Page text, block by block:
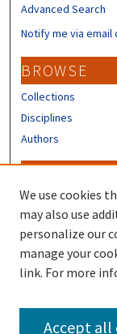
Advanced Search
Notify me via
BROWSE
Collections
Disciplines
Authors
Author FAQ
Submit Research
We use cookies
may also use
personalize our
manage your
link. For more
Accept all